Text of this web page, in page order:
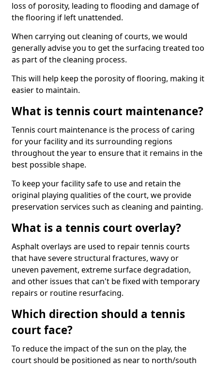
loss of porosity, leading to flooding and damage of
the flooring if left unattended.
When carrying out cleaning of courts, we would
generally advise you to get the surfacing treated too
as part of the cleaning process.
This will help keep the porosity of flooring, making it
easier to maintain.
What is tennis court maintenance?
Tennis court maintenance is the process of caring
for your facility and its surrounding regions
throughout the year to ensure that it remains in the
best possible shape.
To keep your facility safe to use and retain the
original playing qualities of the court, we provide
preservation services such as cleaning and painting.
What is a tennis court overlay?
Asphalt overlays are used to repair tennis courts
that have severe structural fractures, wavy or
uneven pavement, extreme surface degradation,
and other issues that can't be fixed with temporary
repairs or routine resurfacing.
Which direction should a tennis
court face?
To reduce the impact of the sun on the play, the
court should be positioned as near to north/south